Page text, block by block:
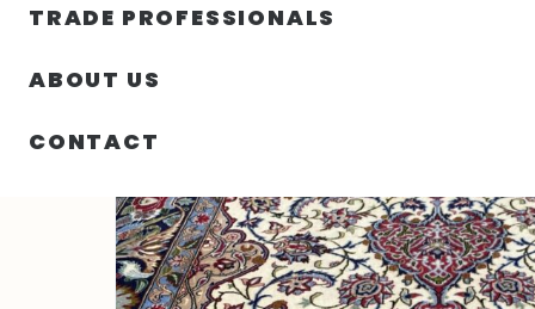
TRADE PROFESSIONALS
ABOUT US
CONTACT